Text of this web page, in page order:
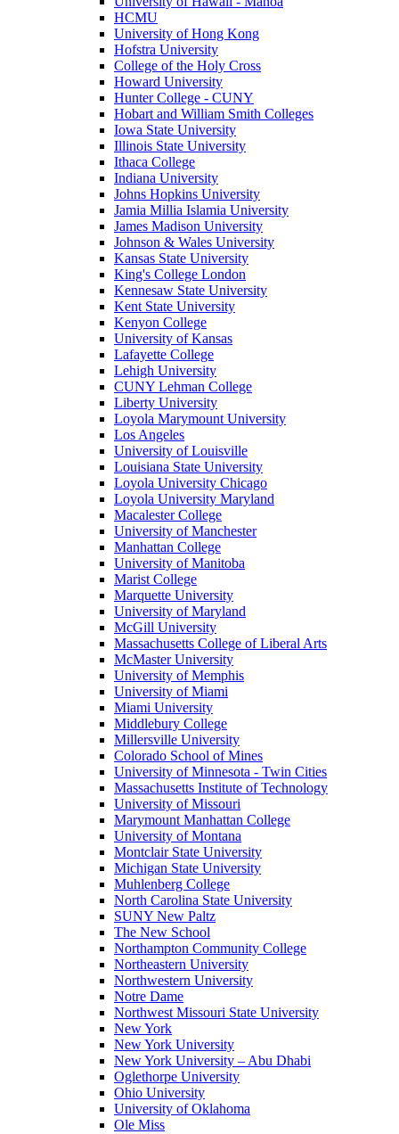
HCMU
University of Hong Kong
Hofstra University
College of the Holy Cross
Howard University
Hunter College - CUNY
Hobart and William Smith Colleges
Iowa State University
Illinois State University
Ithaca College
Indiana University
Johns Hopkins University
Jamia Millia Islamia University
James Madison University
Johnson & Wales University
Kansas State University
King's College London
Kennesaw State University
Kent State University
Kenyon College
University of Kansas
Lafayette College
Lehigh University
CUNY Lehman College
Liberty University
Loyola Marymount University
Los Angeles
University of Louisville
Louisiana State University
Loyola University Chicago
Loyola University Maryland
Macalester College
University of Manchester
Manhattan College
University of Manitoba
Marist College
Marquette University
University of Maryland
McGill University
Massachusetts College of Liberal Arts
McMaster University
University of Memphis
University of Miami
Miami University
Middlebury College
Millersville University
Colorado School of Mines
University of Minnesota - Twin Cities
Massachusetts Institute of Technology
University of Missouri
Marymount Manhattan College
University of Montana
Montclair State University
Michigan State University
Muhlenberg College
North Carolina State University
SUNY New Paltz
The New School
Northampton Community College
Northeastern University
Northwestern University
Notre Dame
Northwest Missouri State University
New York
New York University
New York University – Abu Dhabi
Oglethorpe University
Ohio University
University of Oklahoma
Ole Miss